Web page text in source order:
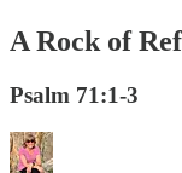
A Rock of
Psalm 71:1-3